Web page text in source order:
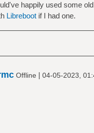
happily used some
Librebootif I had one.
Offline | 04-05-2023,